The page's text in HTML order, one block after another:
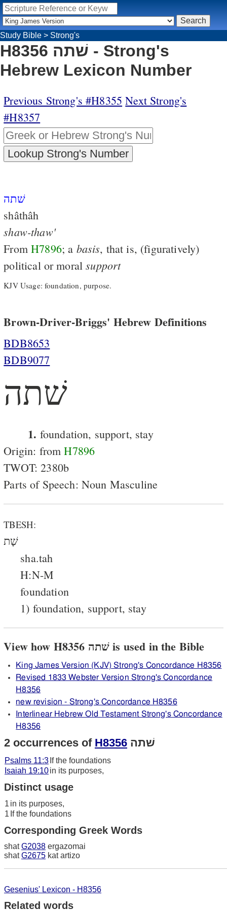
Study Bible > Strong's
H8356 שׁתה - Strong's
Hebrew Lexicon Number
Previous Strong's #H8355 Next Strong's
#H8357
שׁתה
shâthâh
shaw-thaw'
FromH7896; a basis, that is, (figuratively)
political or moralsupport
KJV Usage: foundation, purpose.
Brown-Driver-Briggs' Hebrew Definitions
BDB8653
BDB9077
שׁתה
1. foundation, support, stay
Origin: fromH7896
TWOT: 2380b
Parts of Speech: Noun Masculine
TBESH:
שָׁת
sha.tah
H:N-M
foundation
1) foundation, support, stay
View how H8356 שׁתה is used in the Bible
King James Version (KJV) Strong's Concordance H8356
Revised 1833 Webster Version Strong's Concordance
H8356
new revision - Strong's Concordance H8356
Interlinear Hebrew Old Testament Strong's Concordance
H8356
2 occurrences of H8356 שׁתה
Psalms 11:3 If the foundations
Isaiah 19:10in its purposes,
Distinct usage
1 in its purposes,
1 If the foundations
Corresponding Greek Words
shatG2038 ergazomai
shatG2675 kat artizo
Gesenius' Lexicon - H8356
Related words